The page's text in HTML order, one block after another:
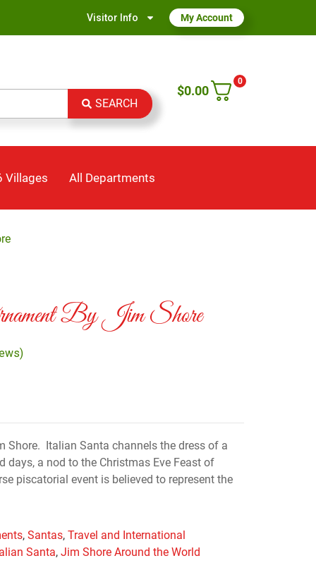
Visitor Info My Account
SEARCH
0
$0.00
Villages All Departments
By Jim Shore
Shore. Italian Santa channels the dress of a
days, a nod to the Christmas Eve Feast of
piscatorial event is believed to represent the
,Santas,Travel and International
Santa,Jim Shore Around the World